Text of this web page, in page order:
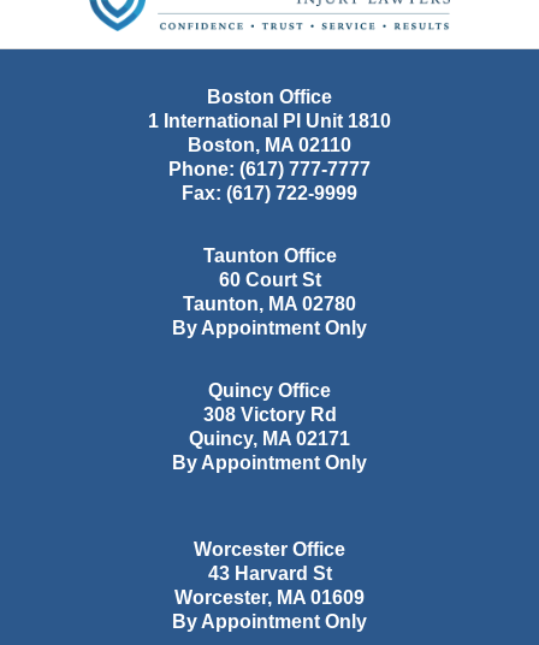
Boston Office
1 International Pl Unit 1810
Boston, MA 02110
Phone: (617) 777-7777
Fax: (617) 722-9999
Taunton Office
60 Court St
Taunton, MA 02780
By Appointment Only
Quincy Office
308 Victory Rd
Quincy, MA 02171
By Appointment Only
Worcester Office
43 Harvard St
Worcester, MA 01609
By Appointment Only